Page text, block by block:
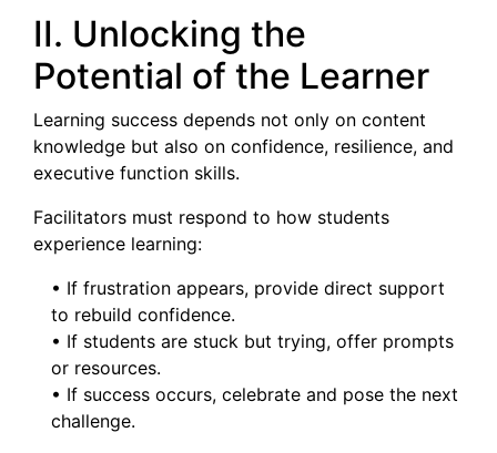
II. Unlocking the
Potential of the Learner
Learning success depends not only on content
knowledge but also on confidence, resilience, and
executive function skills.
Facilitators must respond to how students
experience learning:
• If frustration appears, provide direct support
to rebuild confidence.
• If students are stuck but trying, offer prompts
or resources.
• If success occurs, celebrate and pose the next
challenge.